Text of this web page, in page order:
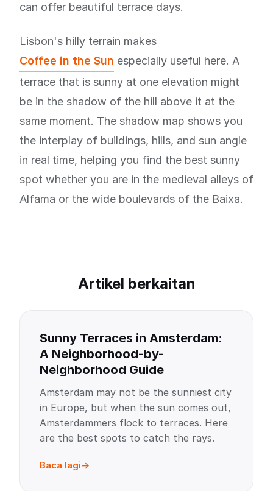
can offer beautiful terrace days.
Lisbon's hilly terrain makes
Coffee in the Sun especially useful here. A
terrace that is sunny at one elevation might
be in the shadow of the hill above it at the
same moment. The shadow map shows you
the interplay of buildings, hills, and sun angle
in real time, helping you find the best sunny
spot whether you are in the medieval alleys of
Alfama or the wide boulevards of the Baixa.
Artikel berkaitan
Sunny Terraces in Amsterdam:
A Neighborhood-by-
Neighborhood Guide
Amsterdam may not be the sunniest city
in Europe, but when the sun comes out,
Amsterdammers flock to terraces. Here
are the best spots to catch the rays.
Baca lagi